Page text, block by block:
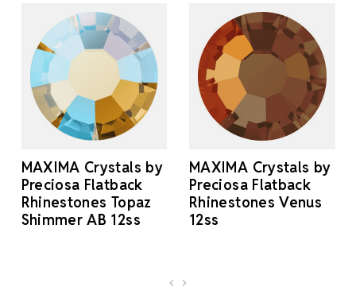
MAXIMA Crystals by
Preciosa Flatback
Rhinestones Topaz
Shimmer AB 12ss
MAXIMA Crystals by
Preciosa Flatback
Rhinestones Venus
12ss